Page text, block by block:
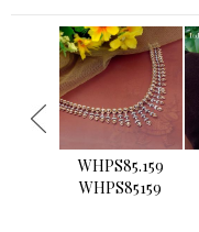
WHPS85.159
WHPS85159